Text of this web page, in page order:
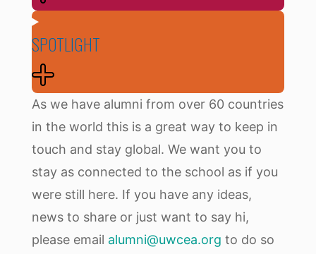
SPOTLIGHT
As we have alumni from over 60 countries
in the world this is a great way to keep in
touch and stay global. We want you to
stay as connected to the school as if you
were still here. If you have any ideas,
news to share or just want to say hi,
please email alumni@uwcea.org to do so